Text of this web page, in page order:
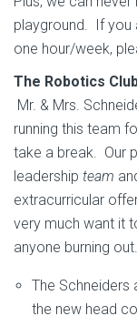
playground. If you
one hour/week,
The Robotics
Mr. & Mrs.
running this team
take a break. Our
leadership team
extracurricular
very much want it
anyone burning out.
The Schneiders
the new head